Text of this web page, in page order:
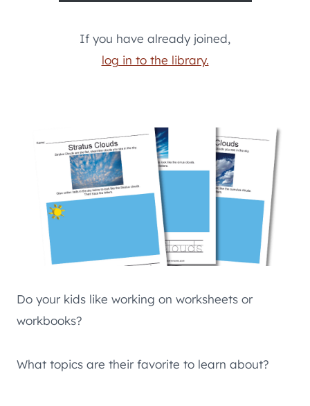
If you have already joined,
log in to the library.
Do your kids like working on worksheets or
workbooks?
What topics are their favorite to learn about?